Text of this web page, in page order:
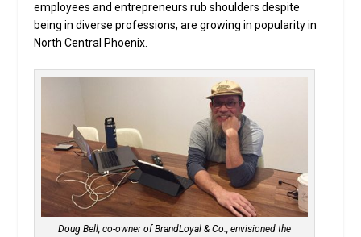
employees and entrepreneurs rub shoulders despite
being in diverse professions, are growing in popularity in
North Central Phoenix.
Doug Bell, co-owner of BrandLoyal & Co., envisioned the